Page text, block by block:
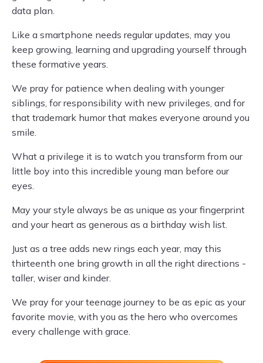
data plan.
Like a smartphone needs regular updates, may you
keep growing, learning and upgrading yourself through
these formative years.
We pray for patience when dealing with younger
siblings, for responsibility with new privileges, and for
that trademark humor that makes everyone around you
smile.
What a privilege it is to watch you transform from our
little boy into this incredible young man before our
eyes.
May your style always be as unique as your fingerprint
and your heart as generous as a birthday wish list.
Just as a tree adds new rings each year, may this
thirteenth one bring growth in all the right directions -
taller, wiser and kinder.
We pray for your teenage journey to be as epic as your
favorite movie, with you as the hero who overcomes
every challenge with grace.